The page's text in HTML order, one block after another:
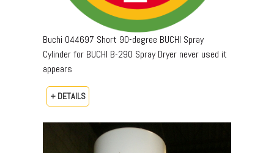
Buchi 044697 Short 90-degree BUCHI Spray
Cylinder for BUCHI B-290 Spray Dryer never used it
appears
+ DETAILS